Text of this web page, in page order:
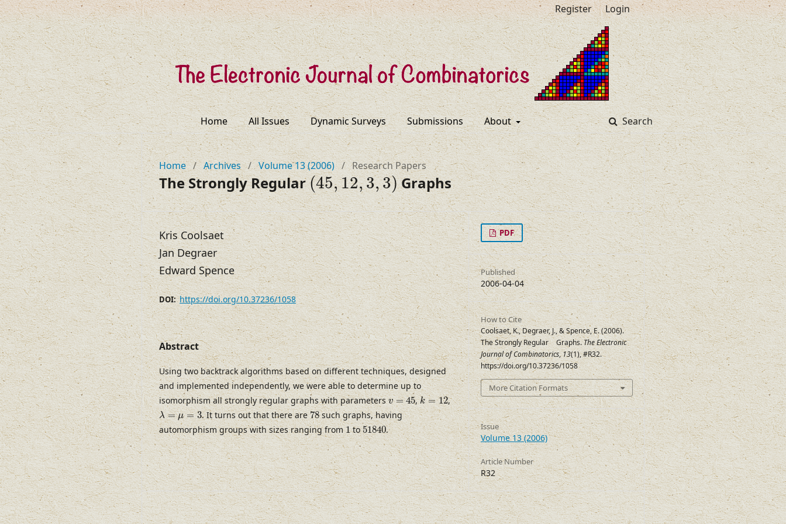
Home All Issues Dynamic Surveys Submissions About Search
Register Login
Home / Archives / Volume 13 (2006) / Research Papers
The Strongly Regular(45,12,3,3)
(45,12,3,3)Graphs
Kris Coolsaet
Jan Degraer
Edward Spence
DOI:https://doi.org/10.37236/1058
Abstract
Using two backtrack algorithms based on different techniques, designed
and implemented independently, we were able to determine up to
isomorphism all strongly regular graphs with parametersv = 45
v=45 ,k = 12
k=12 ,
λ = μ = 3
λ=μ=3 . It turns out that there are78
78such graphs, having
automorphism groups with sizes ranging from1
1to51840
51840
.
PDF
Published
2006-04-04
How to Cite
Coolsaet, K., Degraer, J., & Spence, E. (2006).
The Strongly Regular(45,12,3,3)
Graphs.The Electronic
Journal of Combinatorics,13(1), #R32.
https://doi.org/10.37236/1058
More Citation Formats
Issue
Volume 13 (2006)
Article Number
R32